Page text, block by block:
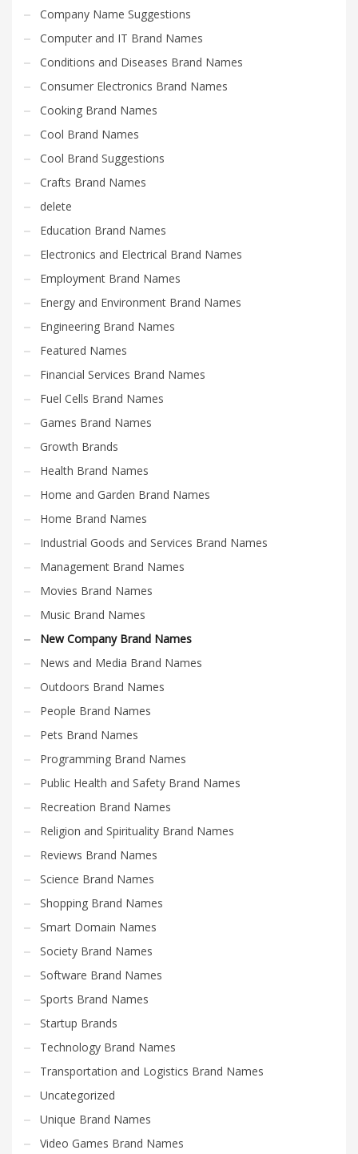
Company Name Suggestions
Computer and IT Brand Names
Conditions and Diseases Brand Names
Consumer Electronics Brand Names
Cooking Brand Names
Cool Brand Names
Cool Brand Suggestions
Crafts Brand Names
delete
Education Brand Names
Electronics and Electrical Brand Names
Employment Brand Names
Energy and Environment Brand Names
Engineering Brand Names
Featured Names
Financial Services Brand Names
Fuel Cells Brand Names
Games Brand Names
Growth Brands
Health Brand Names
Home and Garden Brand Names
Home Brand Names
Industrial Goods and Services Brand Names
Management Brand Names
Movies Brand Names
Music Brand Names
New Company Brand Names
News and Media Brand Names
Outdoors Brand Names
People Brand Names
Pets Brand Names
Programming Brand Names
Public Health and Safety Brand Names
Recreation Brand Names
Religion and Spirituality Brand Names
Reviews Brand Names
Science Brand Names
Shopping Brand Names
Smart Domain Names
Society Brand Names
Software Brand Names
Sports Brand Names
Startup Brands
Technology Brand Names
Transportation and Logistics Brand Names
Uncategorized
Unique Brand Names
Video Games Brand Names